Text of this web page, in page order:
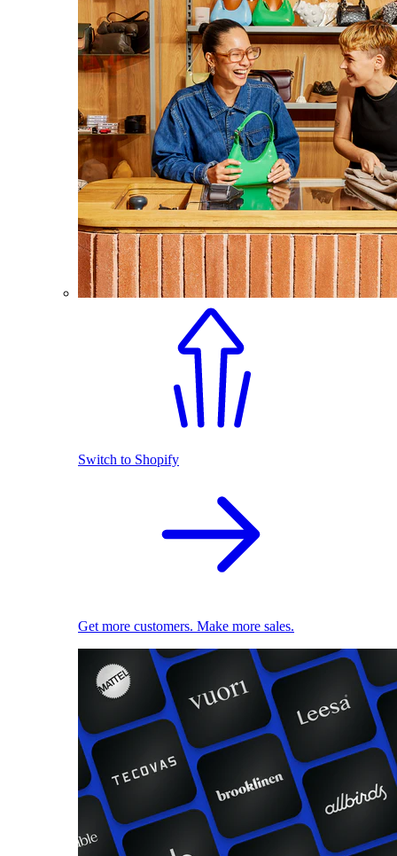
Switch to Shopify
Get more customers. Make more sales.